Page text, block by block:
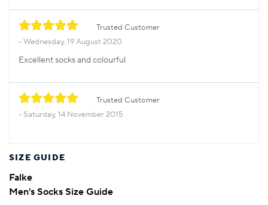
Trusted Customer
Wednesday, 19 August 2020
Excellent socks and colourful
Trusted Customer
Saturday, 14 November 2015
SIZE GUIDE
Falke
Men's Socks Size Guide